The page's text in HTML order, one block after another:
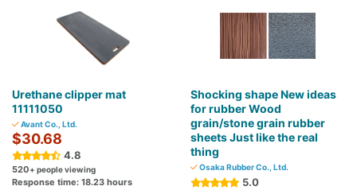
Urethane clipper mat
11111050
Avant Co., Ltd.
$30.68
4.8
520+ people viewing
Response time: 18.23 hours
Shocking shape New ideas
for rubber Wood
grain/stone grain rubber
sheets Just like the real
thing
Osaka Rubber Co., Ltd.
5.0